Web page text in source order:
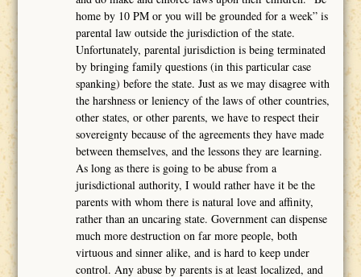
home by 10 PM or you will be grounded for a week” is
parental law outside the jurisdiction of the state.
Unfortunately, parental jurisdiction is being terminated
by bringing family questions (in this particular case
spanking) before the state. Just as we may disagree with
the harshness or leniency of the laws of other countries,
other states, or other parents, we have to respect their
sovereignty because of the agreements they have made
between themselves, and the lessons they are learning.
As long as there is going to be abuse from a
jurisdictional authority, I would rather have it be the
parents with whom there is natural love and affinity,
rather than an uncaring state. Government can dispense
much more destruction on far more people, both
virtuous and sinner alike, and is hard to keep under
control. Any abuse by parents is at least localized, and